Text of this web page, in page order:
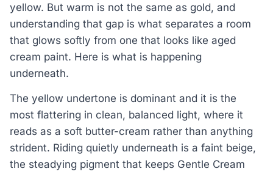
yellow. But warm is not the same as gold, and
understanding that gap is what separates a room
that glows softly from one that looks like aged
cream paint. Here is what is happening
underneath.
The yellow undertone is dominant and it is the
most flattering in clean, balanced light, where it
reads as a soft butter-cream rather than anything
strident. Riding quietly underneath is a faint beige,
the steadying pigment that keeps Gentle Cream